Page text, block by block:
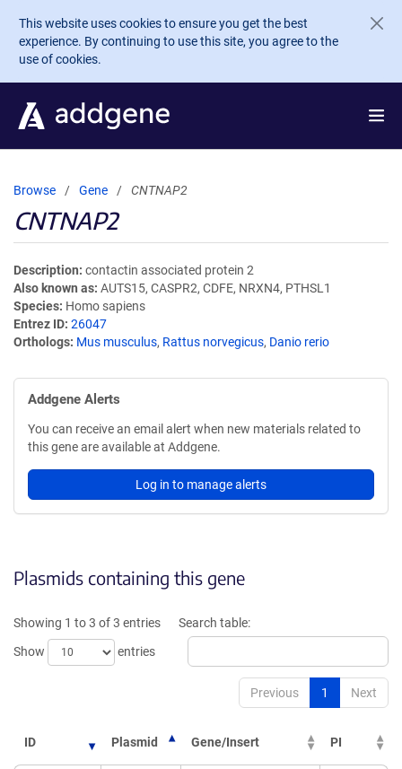
Skip to main content
This website uses cookies to ensure you get the best
experience. By continuing to use this site, you agree to the
use of cookies.
Browse Gene CNTNAP2
CNTNAP2
Description contactin associated protein 2
Also known as AUTS15, CASPR2, CDFE, NRXN4, PTHSL1
Species Homo sapiens
Entrez ID 26047
Orthologs Mus musculus, Rattus norvegicus, Danio rerio
Addgene Alerts
You can receive an email alert when new materials related to
this gene are available at Addgene.
Log in to manage alerts
Plasmids containing this gene
Showing 1 to 3 of 3 entries
Show
entries
Search table:
Previous 1 Next
ID Plasmid Gene/Insert PI